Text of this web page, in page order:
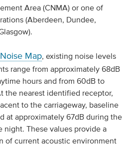
Area (CNMA) or one of
(Aberdeen, Dundee,
Map, existing noise levels
range from approximately 68dB
hours and from 60dB to
the nearest identified receptor,
to the carriageway, baseline
at approximately 67dB during the
night. These values provide a
of current acoustic environment